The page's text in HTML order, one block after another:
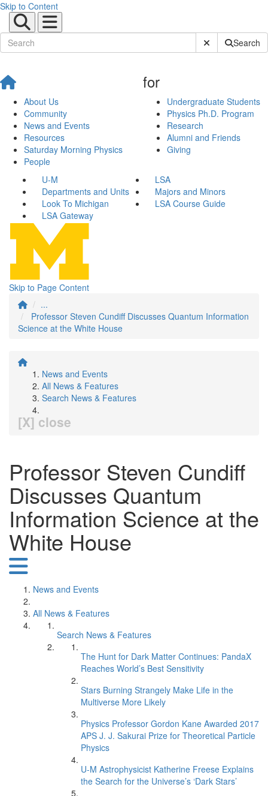
Skip to Content
Submit SiteSearch
About Us
Community
News and Events
Resources
Saturday Morning Physics
People
for
Undergraduate Students
Physics Ph.D. Program
Research
Alumni and Friends
Giving
U-M
LSA
Departments and Units
Majors and Minors
Look To Michigan
LSA Course Guide
LSA Gateway
Skip to Page Content
...
Professor Steven Cundiff Discusses Quantum Information
Science at the White House
News and Events
All News & Features
Search News & Features
[X] close
Professor Steven Cundiff
Discusses Quantum
Information Science at the
White House
News and Events
All News & Features
Search News & Features
The Hunt for Dark Matter Continues: PandaX
Reaches World’s Best Sensitivity
Stars Burning Strangely Make Life in the
Multiverse More Likely
Physics Professor Gordon Kane Awarded 2017
APS J. J. Sakurai Prize for Theoretical Particle
Physics
U-M Astrophysicist Katherine Freese Explains
the Search for the Universe’s ‘Dark Stars’